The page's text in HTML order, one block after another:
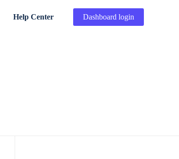
Help Center Dashboard login